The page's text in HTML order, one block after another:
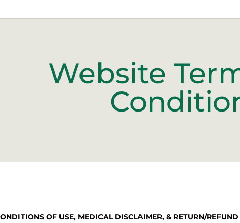
Website
OF USE, MEDICAL DISCLAIMER, & RETURN/